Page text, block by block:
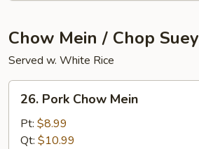
Chow Mein / Chop Suey
Served w. White Rice
Pork
Chow
Mein
26. Pork Chow Mein
Pt: $8.99
Qt: $10.99